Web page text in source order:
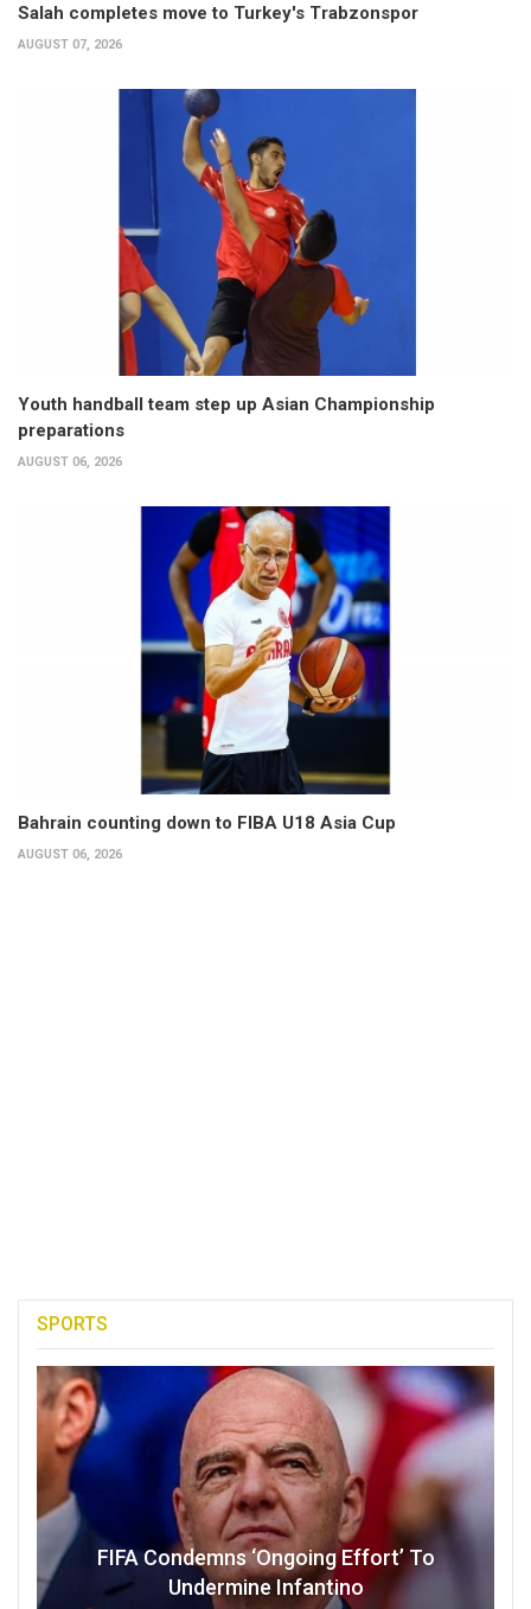
Salah completes move to Turkey's Trabzonspor
AUGUST 07, 2026
Youth handball team step up Asian Championship
preparations
AUGUST 06, 2026
Bahrain counting down to FIBA U18 Asia Cup
AUGUST 06, 2026
SPORTS
FIFA Condemns ‘Ongoing Effort’ To
Undermine Infantino